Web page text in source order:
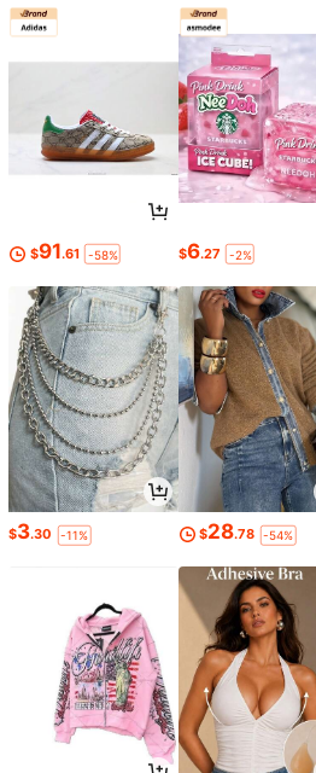
$91.61 -58% $6.27 -2%
$3.30 -11% $28.78 -54%